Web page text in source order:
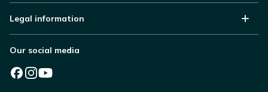
Legal information
Our social media